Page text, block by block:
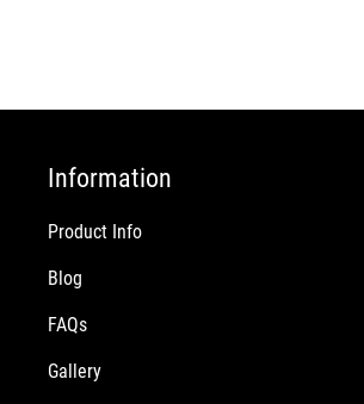
Information
Product Info
Blog
FAQs
Gallery